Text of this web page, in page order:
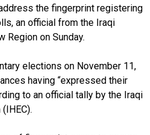
the fingerprint registering
an official from the Iraqi
Region on Sunday.
elections on November 11,
having “expressed their
to an official tally by the Iraqi